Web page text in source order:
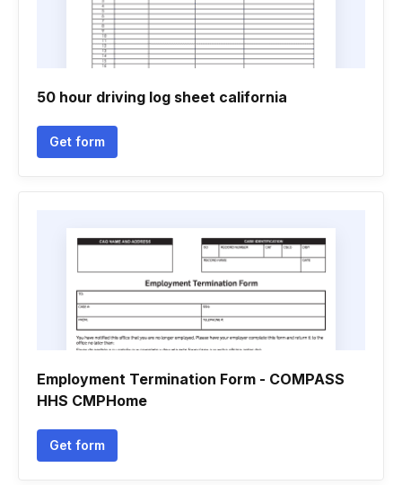
50 hour driving log sheet california
Get form
Employment Termination Form - COMPASS
HHS CMPHome
Get form